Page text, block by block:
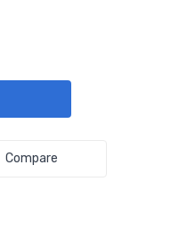
Compare